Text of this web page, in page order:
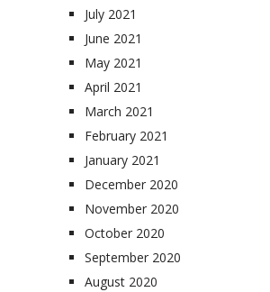
July 2021
June 2021
May 2021
April 2021
March 2021
February 2021
January 2021
December 2020
November 2020
October 2020
September 2020
August 2020